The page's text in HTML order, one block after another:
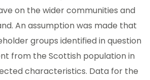
on the wider communities and
An assumption was made that
groups identified in question
from the Scottish population in
characteristics. Data for the